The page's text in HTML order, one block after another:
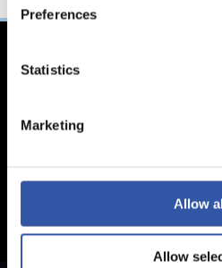
Preferences
Statistics
Marketing
Allow
Allow